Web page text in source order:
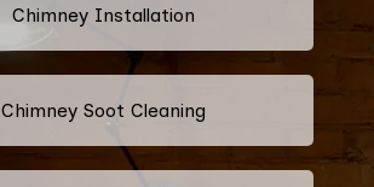
Chimney Installation
Chimney Soot Cleaning